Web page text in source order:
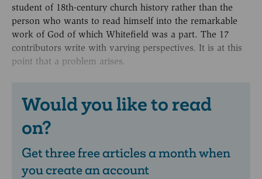
student of 18th-century church history rather than the
person who wants to read himself into the remarkable
work of God of which Whitefield was a part. The 17
contributors write with varying perspectives. It is at this
point that a problem arises.
Would you like to read
on?
Get three free articles a month when
you create an account